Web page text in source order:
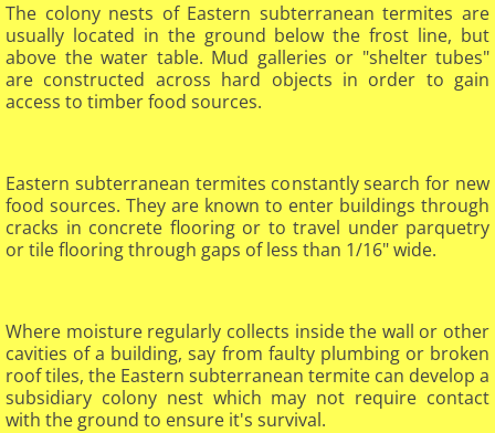
The colony nests of Eastern subterranean termites are
usually located in the ground below the frost line, but
above the water table. Mud galleries or "shelter tubes"
are constructed across hard objects in order to gain
access to timber food sources.
Eastern subterranean termites constantly search for new
food sources. They are known to enter buildings through
cracks in concrete flooring or to travel under parquetry
or tile flooring through gaps of less than 1/16" wide.
Where moisture regularly collects inside the wall or other
cavities of a building, say from faulty plumbing or broken
roof tiles, the Eastern subterranean termite can develop a
subsidiary colony nest which may not require contact
with the ground to ensure it's survival.